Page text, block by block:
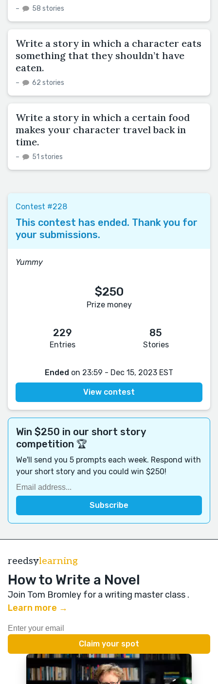
– 58 stories
Write a story in which a character eats
something that they shouldn’t have
eaten.
– 62 stories
Write a story in which a certain food
makes your character travel back in
time.
– 51 stories
Contest #228
This contest has ended. Thank you for
your submissions.
Yummy
$250
Prize money
229
Entries
85
Stories
Ended on 23:59 - Dec 15, 2023 EST
View contest
Win $250 in our short story
competition 🏆
We'll send you 5 prompts each week. Respond with
your short story and you could win $250!
reedsylearning
How to Write a Novel
Join Tom Bromley for a writing master class .
Learn more →